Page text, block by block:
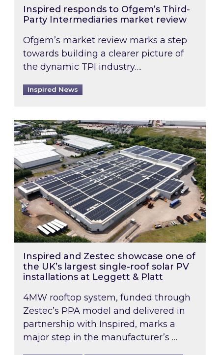
Inspired responds to Ofgem’s Third-
Party Intermediaries market review
Ofgem’s market review marks a step
towards building a clearer picture of
the dynamic TPI industry….
Inspired News
Inspired and Zestec showcase one of the
Inspired and Zestec showcase one of
the UK’s largest single-roof solar PV
installations at Leggett & Platt
4MW rooftop system, funded through
Zestec’s PPA model and delivered in
partnership with Inspired, marks a
major step in the manufacturer’s …